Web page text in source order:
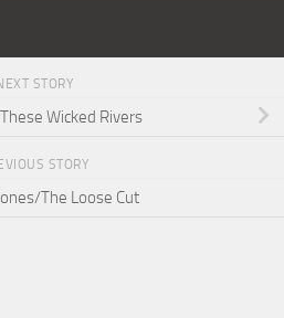
STORY
Wicked Rivers
STORY
The Loose Cut